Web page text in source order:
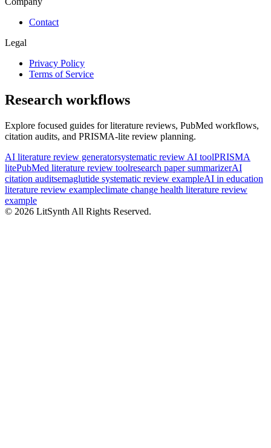
Contact
Legal
Privacy Policy
Terms of Service
Research workflows
Explore focused guides for literature reviews, PubMed workflows,
citation audits, and PRISMA-lite review planning.
AI literature review generatorsystematic review AI toolPRISMA
litePubMed literature review toolresearch paper summarizerAI
citation auditsemaglutide systematic review exampleAI in education
literature review exampleclimate change health literature review
example
© 2026 LitSynth All Rights Reserved.